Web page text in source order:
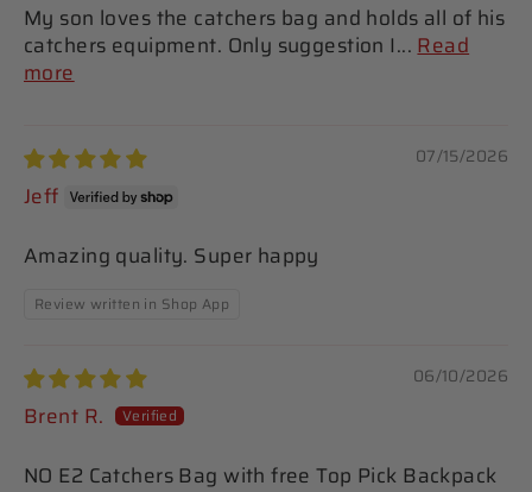
My son loves the catchers bag and holds all of his
catchers equipment. Only suggestion I... Read
more
07/15/2026
Jeff
Amazing quality. Super happy
Review written in Shop App
06/10/2026
Brent R.
NO E2 Catchers Bag with free Top Pick Backpack